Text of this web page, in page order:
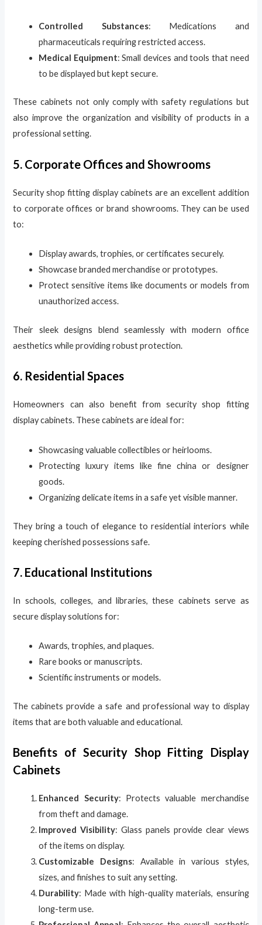
Controlled Substances: Medications and
pharmaceuticals requiring restricted access.
Medical Equipment: Small devices and tools that need
to be displayed but kept secure.
These cabinets not only comply with safety regulations but
also improve the organization and visibility of products in a
professional setting.
5. Corporate Offices and Showrooms
Security shop fitting display cabinets are an excellent addition
to corporate offices or brand showrooms. They can be used
to:
Display awards, trophies, or certificates securely.
Showcase branded merchandise or prototypes.
Protect sensitive items like documents or models from
unauthorized access.
Their sleek designs blend seamlessly with modern office
aesthetics while providing robust protection.
6. Residential Spaces
Homeowners can also benefit from security shop fitting
display cabinets. These cabinets are ideal for:
Showcasing valuable collectibles or heirlooms.
Protecting luxury items like fine china or designer
goods.
Organizing delicate items in a safe yet visible manner.
They bring a touch of elegance to residential interiors while
keeping cherished possessions safe.
7. Educational Institutions
In schools, colleges, and libraries, these cabinets serve as
secure display solutions for:
Awards, trophies, and plaques.
Rare books or manuscripts.
Scientific instruments or models.
The cabinets provide a safe and professional way to display
items that are both valuable and educational.
Benefits of Security Shop Fitting Display
Cabinets
Enhanced Security: Protects valuable merchandise
from theft and damage.
Improved Visibility: Glass panels provide clear views
of the items on display.
Customizable Designs: Available in various styles,
sizes, and finishes to suit any setting.
Durability: Made with high-quality materials, ensuring
long-term use.